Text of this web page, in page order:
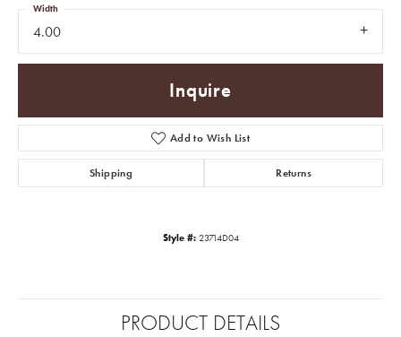
4.00
Width
Inquire
Add to Wish List
Shipping Returns
Style #: 23714D04
PRODUCT DETAILS